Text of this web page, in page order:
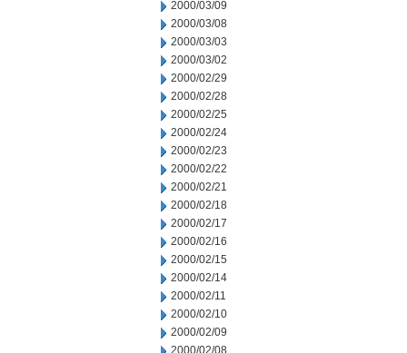
2000/03/09
2000/03/08
2000/03/03
2000/03/02
2000/02/29
2000/02/28
2000/02/25
2000/02/24
2000/02/23
2000/02/22
2000/02/21
2000/02/18
2000/02/17
2000/02/16
2000/02/15
2000/02/14
2000/02/11
2000/02/10
2000/02/09
2000/02/08